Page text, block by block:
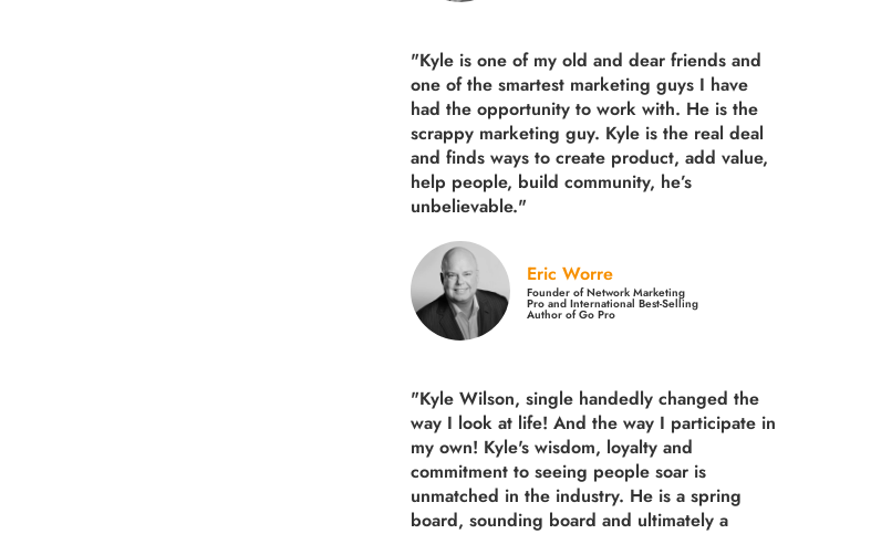
"Kyle is one of my old and dear friends and
one of the smartest marketing guys I have
had the opportunity to work with. He is the
scrappy marketing guy. Kyle is the real deal
and finds ways to create product, add value,
help people, build community, he’s
unbelievable."
Eric Worre
Founder of Network Marketing
Pro and International Best-Selling
Author of Go Pro
"Kyle Wilson, single handedly changed the
way I look at life! And the way I participate in
my own! Kyle's wisdom, loyalty and
commitment to seeing people soar is
unmatched in the industry. He is a spring
board, sounding board and ultimately a